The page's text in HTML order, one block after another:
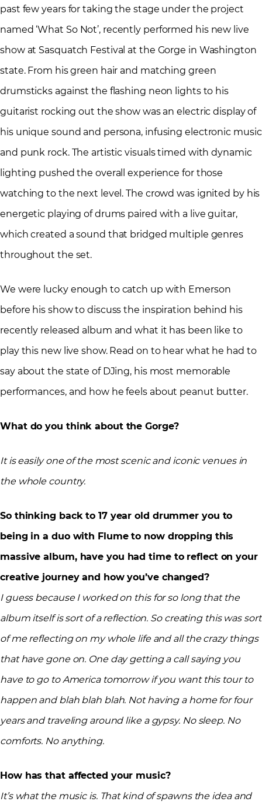
past few years for taking the stage under the project
named ‘What So Not’, recently performed his new live
show at Sasquatch Festival at the Gorge in Washington
state. From his green hair and matching green
drumsticks against the flashing neon lights to his
guitarist rocking out the show was an electric display of
his unique sound and persona, infusing electronic music
and punk rock. The artistic visuals timed with dynamic
lighting pushed the overall experience for those
watching to the next level. The crowd was ignited by his
energetic playing of drums paired with a live guitar,
which created a sound that bridged multiple genres
throughout the set.
We were lucky enough to catch up with Emerson
before his show to discuss the inspiration behind his
recently released album and what it has been like to
play this new live show. Read on to hear what he had to
say about the state of DJing, his most memorable
performances, and how he feels about peanut butter.
What do you think about the Gorge?
It is easily one of the most scenic and iconic venues in
the whole country.
So thinking back to 17 year old drummer you to
being in a duo with Flume to now dropping this
massive album, have you had time to reflect on your
creative journey and how you’ve changed?
I guess because I worked on this for so long that the
album itself is sort of a reflection. So creating this was sort
of me reflecting on my whole life and all the crazy things
that have gone on. One day getting a call saying you
have to go to America tomorrow if you want this tour to
happen and blah blah blah. Not having a home for four
years and traveling around like a gypsy. No sleep. No
comforts. No anything.
How has that affected your music?
It’s what the music is. That kind of spawns the idea and